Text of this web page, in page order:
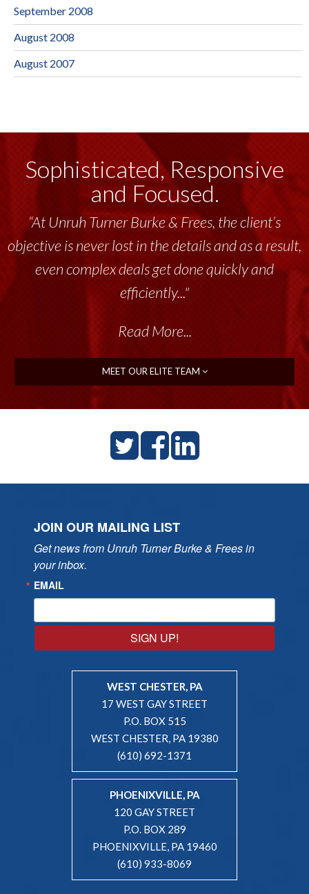
September 2008
August 2008
August 2007
Sophisticated, Responsive
and Focused.
“At Unruh Turner Burke & Frees, the client’s
objective is never lost in the details and as a result,
even complex deals get done quickly and
efficiently..."
Read More...
MEET OUR ELITE TEAM
JOIN OUR MAILING LIST
Get news from Unruh Turner Burke & Frees in
your inbox.
EMAIL
SIGN UP!
WEST CHESTER, PA
17 WEST GAY STREET
P.O. BOX 515
WEST CHESTER, PA 19380
(610) 692-1371
PHOENIXVILLE, PA
120 GAY STREET
P.O. BOX 289
PHOENIXVILLE, PA 19460
(610) 933-8069